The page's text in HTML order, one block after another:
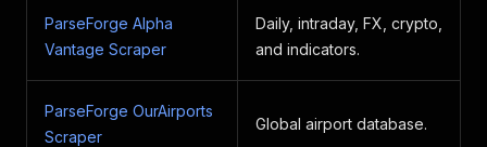
ParseForge Alpha
Vantage Scraper
Daily, intraday, FX, crypto,
and indicators.
ParseForge OurAirports
Scraper
Global airport database.